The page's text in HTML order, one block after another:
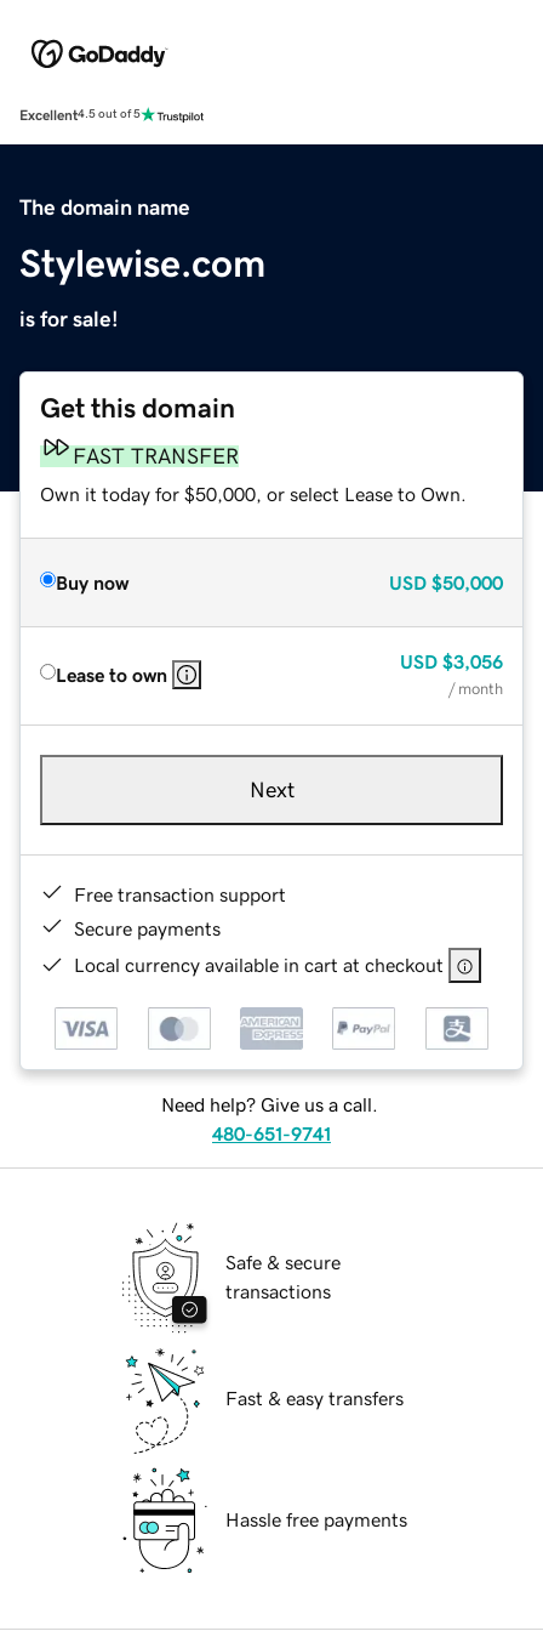
Excellent4.5 out of 5
The domain name
Stylewise.com
is for sale!
Get this domain
FAST TRANSFER
Own it today for $50,000, or select Lease to Own.
Buy now USD $50,000
Lease to own
USD $3,056
/ month
Next
Free transaction support
Secure payments
Local currency available in cart at checkout
Need help? Give us a call.
480-651-9741
Safe & secure
transactions
Fast & easy transfers
Hassle free payments